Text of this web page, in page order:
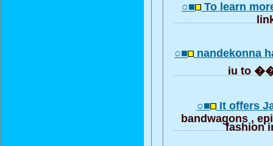
○■ To learn
○■ nandekonna
iu to
○■ It offers
bandwagons ,
fashion